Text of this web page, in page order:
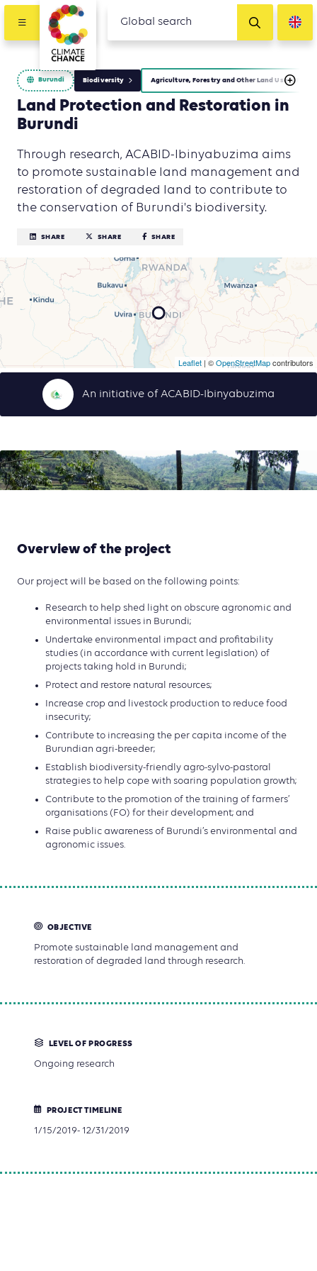
Burundi Biodiversity Agriculture, Forestry and Other Land Use (AFOLU)
Land Protection and Restoration in
Burundi
Through research, ACABID-Ibinyabuzima aims
to promote sustainable land management and
restoration of degraded land to contribute to
the conservation of Burundi's biodiversity.
SHARE SHARE SHARE
Leaflet | ©OpenStreetMapcontributors
An initiative of ACABID-Ibinyabuzima
Overview of the project
Our project will be based on the following points:
Research to help shed light on obscure agronomic and
environmental issues in Burundi;
Undertake environmental impact and profitability
studies (in accordance with current legislation) of
projects taking hold in Burundi;
Protect and restore natural resources;
Increase crop and livestock production to reduce food
insecurity;
Contribute to increasing the per capita income of the
Burundian agri-breeder;
Establish biodiversity-friendly agro-sylvo-pastoral
strategies to help cope with soaring population growth;
Contribute to the promotion of the training of farmers’
organisations (FO) for their development; and
Raise public awareness of Burundi’s environmental and
agronomic issues.
OBJECTIVE
Promote sustainable land management and
restoration of degraded land through research.
LEVEL OF PROGRESS
Ongoing research
PROJECT TIMELINE
1/15/2019- 12/31/2019